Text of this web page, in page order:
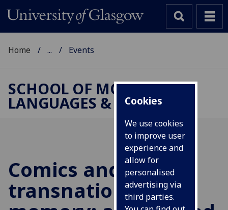
Cookies
We use cookies
to improve user
experience and
allow for
personalised
advertising via
third parties.
Home ... Events
SCHOOL OF MODERN
LANGUAGES & CULTURES
Comics and
transnational